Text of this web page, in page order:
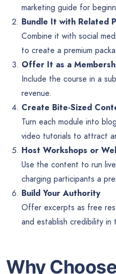
marketing guide for
Bundle It with Related
Combine it with social
to create a premium
Offer It as a
Include the course in a
revenue.
Create Bite-Sized
Turn each module into
video tutorials to attract
Host Workshops or
Use the content to run
charging participants a
Build Your Authority
Offer excerpts as free
and establish credibility in
Why